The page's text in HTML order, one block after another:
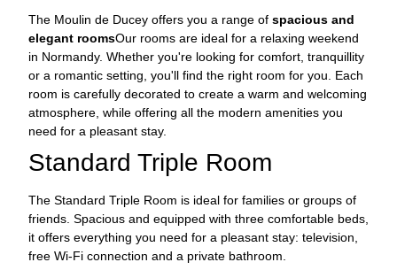
The Moulin de Ducey offers you a range of spacious and
elegant roomsOur rooms are ideal for a relaxing weekend
in Normandy. Whether you're looking for comfort, tranquillity
or a romantic setting, you'll find the right room for you. Each
room is carefully decorated to create a warm and welcoming
atmosphere, while offering all the modern amenities you
need for a pleasant stay.
Standard Triple Room
The Standard Triple Room is ideal for families or groups of
friends. Spacious and equipped with three comfortable beds,
it offers everything you need for a pleasant stay: television,
free Wi-Fi connection and a private bathroom.